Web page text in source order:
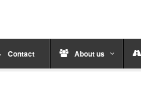
Contact About us